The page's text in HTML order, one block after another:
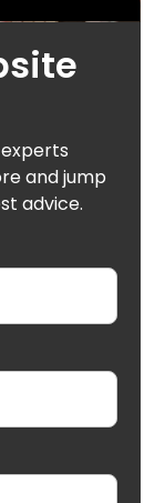
and jump
advice.